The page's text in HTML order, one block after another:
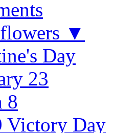
▼
Day
23
8
Victory Day